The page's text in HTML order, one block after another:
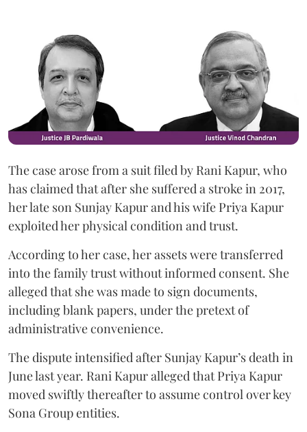
The case arose from a suit filed by Rani Kapur, who
has claimed that after she suffered a stroke in 2017,
her late son Sunjay Kapur and his wife Priya Kapur
exploited her physical condition and trust.
According to her case, her assets were transferred
into the family trust without informed consent. She
alleged that she was made to sign documents,
including blank papers, under the pretext of
administrative convenience.
The dispute intensified after Sunjay Kapur’s death in
June last year. Rani Kapur alleged that Priya Kapur
moved swiftly thereafter to assume control over key
Sona Group entities.